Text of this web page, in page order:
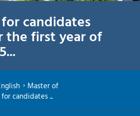
candidates
the first year of
Master of
candidates ...